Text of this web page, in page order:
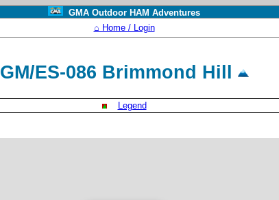
GMA Outdoor HAM Adventures
⌂ Home / Login
GM/ES-086 Brimmond Hill
Legend